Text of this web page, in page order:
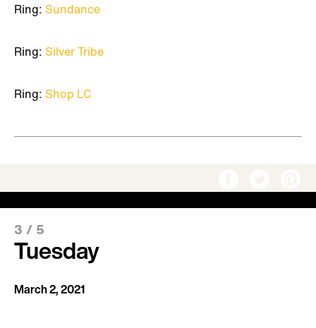
Ring: Sundance
Ring: Silver Tribe
Ring: Shop LC
3 / 5
Tuesday
March 2, 2021